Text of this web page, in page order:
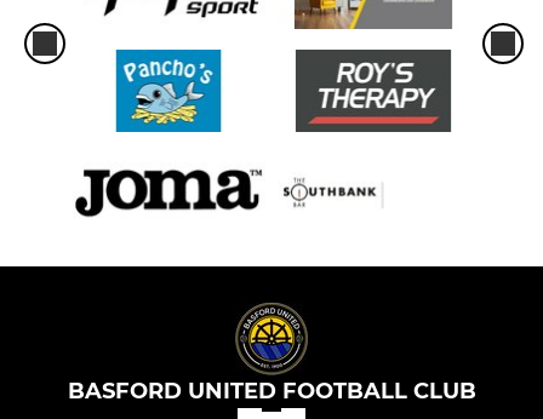
BASFORD UNITED FOOTBALL CLUB